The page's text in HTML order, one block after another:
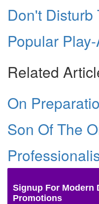
Don't Disturb
Popular
Related
On
Son Of The
Signup For Modern
Promotions